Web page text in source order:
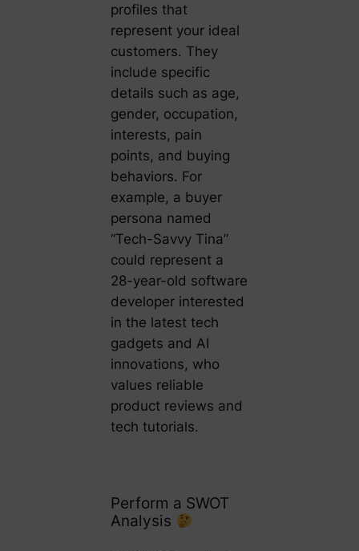
profiles that
represent your ideal
customers. They
include specific
details such as age,
gender, occupation,
interests, pain
points, and buying
behaviors. For
example, a buyer
persona named
“Tech-Savvy Tina”
could represent a
28-year-old software
developer interested
in the latest tech
gadgets and AI
innovations, who
values reliable
product reviews and
tech tutorials.
Perform a SWOT
Analysis